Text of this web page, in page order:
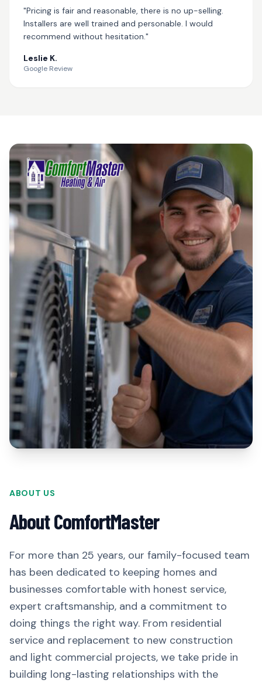
"Pricing is fair and reasonable, there is no up-selling.
Installers are well trained and personable. I would
recommend without hesitation."
Leslie K.
Google Review
ABOUT US
About ComfortMaster
For more than 25 years, our family-focused team
has been dedicated to keeping homes and
businesses comfortable with honest service,
expert craftsmanship, and a commitment to
doing things the right way. From residential
service and replacement to new construction
and light commercial projects, we take pride in
building long-lasting relationships with the